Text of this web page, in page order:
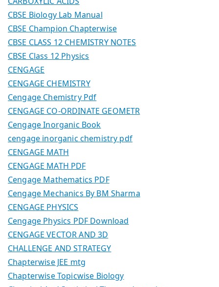
CBSE Biology Lab Manual
CBSE Champion Chapterwise
CBSE CLASS 12 CHEMISTRY NOTES
CBSE Class 12 Physics
CENGAGE
CENGAGE CHEMISTRY
Cengage Chemistry Pdf
CENGAGE CO-ORDINATE GEOMETR
Cengage Inorganic Book
cengage inorganic chemistry pdf
CENGAGE MATH
CENGAGE MATH PDF
Cengage Mathematics PDF
Cengage Mechanics By BM Sharma
CENGAGE PHYSICS
Cengage Physics PDF Download
CENGAGE VECTOR AND 3D
CHALLENGE AND STRATEGY
Chapterwise JEE mtg
Chapterwise Topicwise Biology